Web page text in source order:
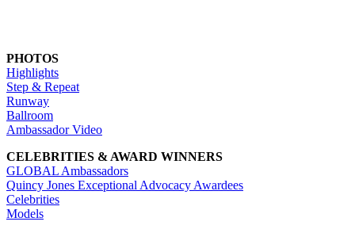
PHOTOS
Highlights
Step & Repeat
Runway
Ballroom
Ambassador Video
CELEBRITIES & AWARD WINNERS
GLOBAL Ambassadors
Quincy Jones Exceptional Advocacy Awardees
Celebrities
Models